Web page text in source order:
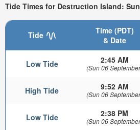
Tide Times for Destruction Island:
Tide
Time (PDT)
& Date
Low Tide 2:45 AM
(Sun 06
High Tide 9:52 AM
(Sun 06
Low Tide 2:38 PM
(Sun 06